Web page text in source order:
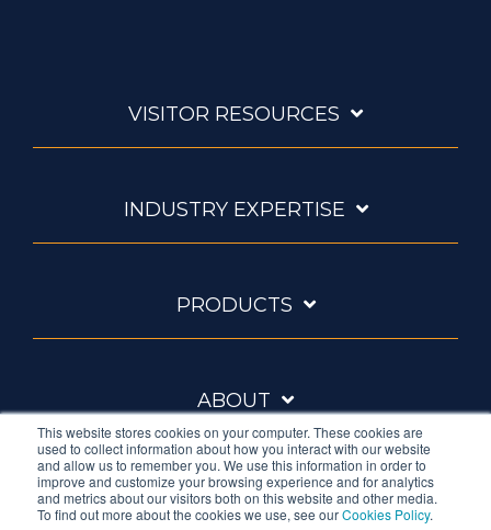
This website stores cookies on your computer. These cookies are
used to collect information about how you interact with our website
and allow us to remember you. We use this information in order to
improve and customize your browsing experience and for analytics
and metrics about our visitors both on this website and other media.
To find out more about the cookies we use, see ourCookies Policy.
VISITOR RESOURCES
INDUSTRY EXPERTISE
PRODUCTS
ABOUT